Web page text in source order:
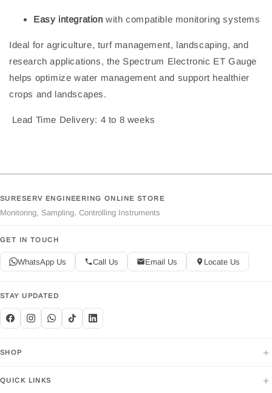
Easy integration with compatible monitoring systems
Ideal for agriculture, turf management, landscaping, and
research applications, the Spectrum Electronic ET Gauge
helps optimize water management and support healthier
crops and landscapes.
Lead Time Delivery: 4 to 8 weeks
SURESERV ENGINEERING ONLINE STORE
Monitoring, Sampling, Controlling Instruments
GET IN TOUCH
WhatsApp Us Call Us Email Us Locate Us
STAY UPDATED
SHOP +
QUICK LINKS +